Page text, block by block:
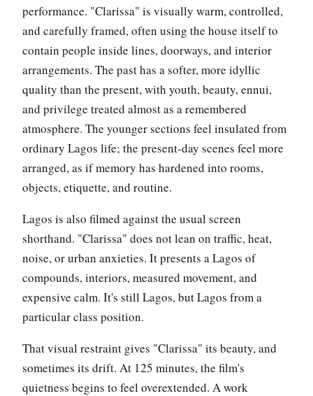
performance. "Clarissa" is visually warm, controlled,
and carefully framed, often using the house itself to
contain people inside lines, doorways, and interior
arrangements. The past has a softer, more idyllic
quality than the present, with youth, beauty, ennui,
and privilege treated almost as a remembered
atmosphere. The younger sections feel insulated from
ordinary Lagos life; the present-day scenes feel more
arranged, as if memory has hardened into rooms,
objects, etiquette, and routine.
Lagos is also filmed against the usual screen
shorthand. "Clarissa" does not lean on traffic, heat,
noise, or urban anxieties. It presents a Lagos of
compounds, interiors, measured movement, and
expensive calm. It's still Lagos, but Lagos from a
particular class position.
That visual restraint gives "Clarissa" its beauty, and
sometimes its drift. At 125 minutes, the film's
quietness begins to feel overextended. A work